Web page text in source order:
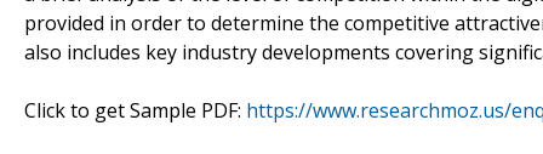
provided in order to determine the competitive
also includes key industry developments covering
Click to get Sample PDF: https://www.researchmoz.us/